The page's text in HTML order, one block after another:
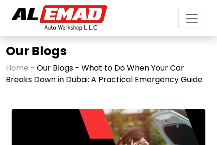
Our Blogs
Home - Our Blogs - What to Do When Your Car
Breaks Down in Dubai: A Practical Emergency Guide